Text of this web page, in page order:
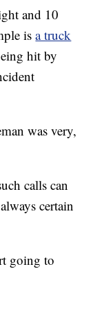
and 10
isa truck
hit by
was very,
calls can
certain
going to